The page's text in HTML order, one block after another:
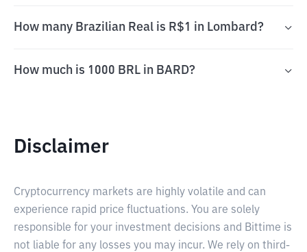
How many Brazilian Real is R$1 in Lombard?
How much is 1000 BRL in BARD?
Disclaimer
Cryptocurrency markets are highly volatile and can
experience rapid price fluctuations. You are solely
responsible for your investment decisions and Bittime is
not liable for any losses you may incur. We rely on third-